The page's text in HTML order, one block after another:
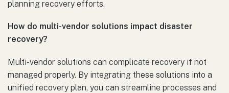
planning recovery efforts.
How do multi-vendor solutions impact disaster
recovery?
Multi-vendor solutions can complicate recovery if not
managed properly. By integrating these solutions into a
unified recovery plan, you can streamline processes and